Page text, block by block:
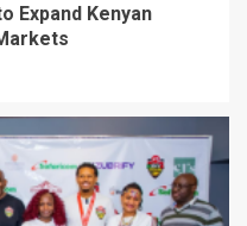
Expand Kenyan